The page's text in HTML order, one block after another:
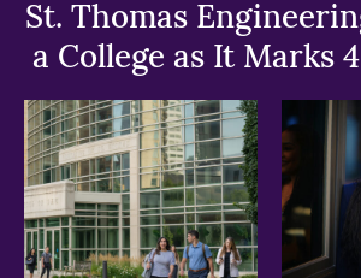
St. Thomas
a College as It Marks
> >